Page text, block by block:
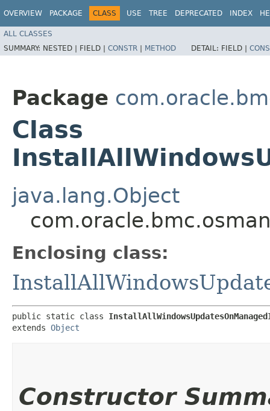
OVERVIEW PACKAGE CLASS USE TREE DEPRECATED INDEX
ALL CLASSES
SUMMARY: NESTED | FIELD | CONSTR | METHOD DETAIL: FIELD |
Package
Class
java.lang.Object
Enclosing class:
public static class
extends Object
Constructor